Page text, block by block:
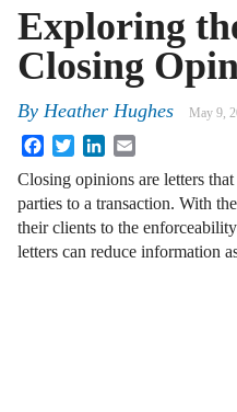
Exploring
Closing
By Heather Hughes May 9,
FacebookTwitterLinkedIn
Closing opinions are letters
parties to a transaction. With
their clients to the
letters can reduce information